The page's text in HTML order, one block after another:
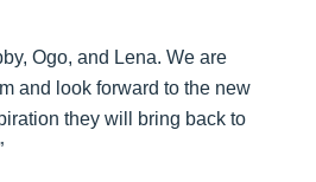
Ogo, and Lena. We are
and look forward to the new
they will bring back to